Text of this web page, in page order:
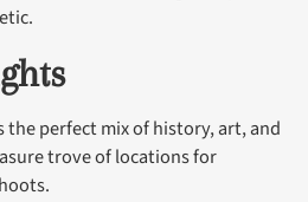
perfect mix of history, art, and
trove of locations for